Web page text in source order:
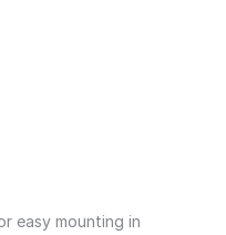
easy mounting in